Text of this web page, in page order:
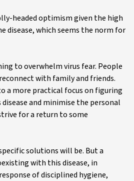
headed optimism given the high
disease, which seems the norm for
to overwhelm virus fear. People
with family and friends.
a more practical focus on figuring
and minimise the personal
for a return to some
solutions will be. But a
with this disease, in
of disciplined hygiene,